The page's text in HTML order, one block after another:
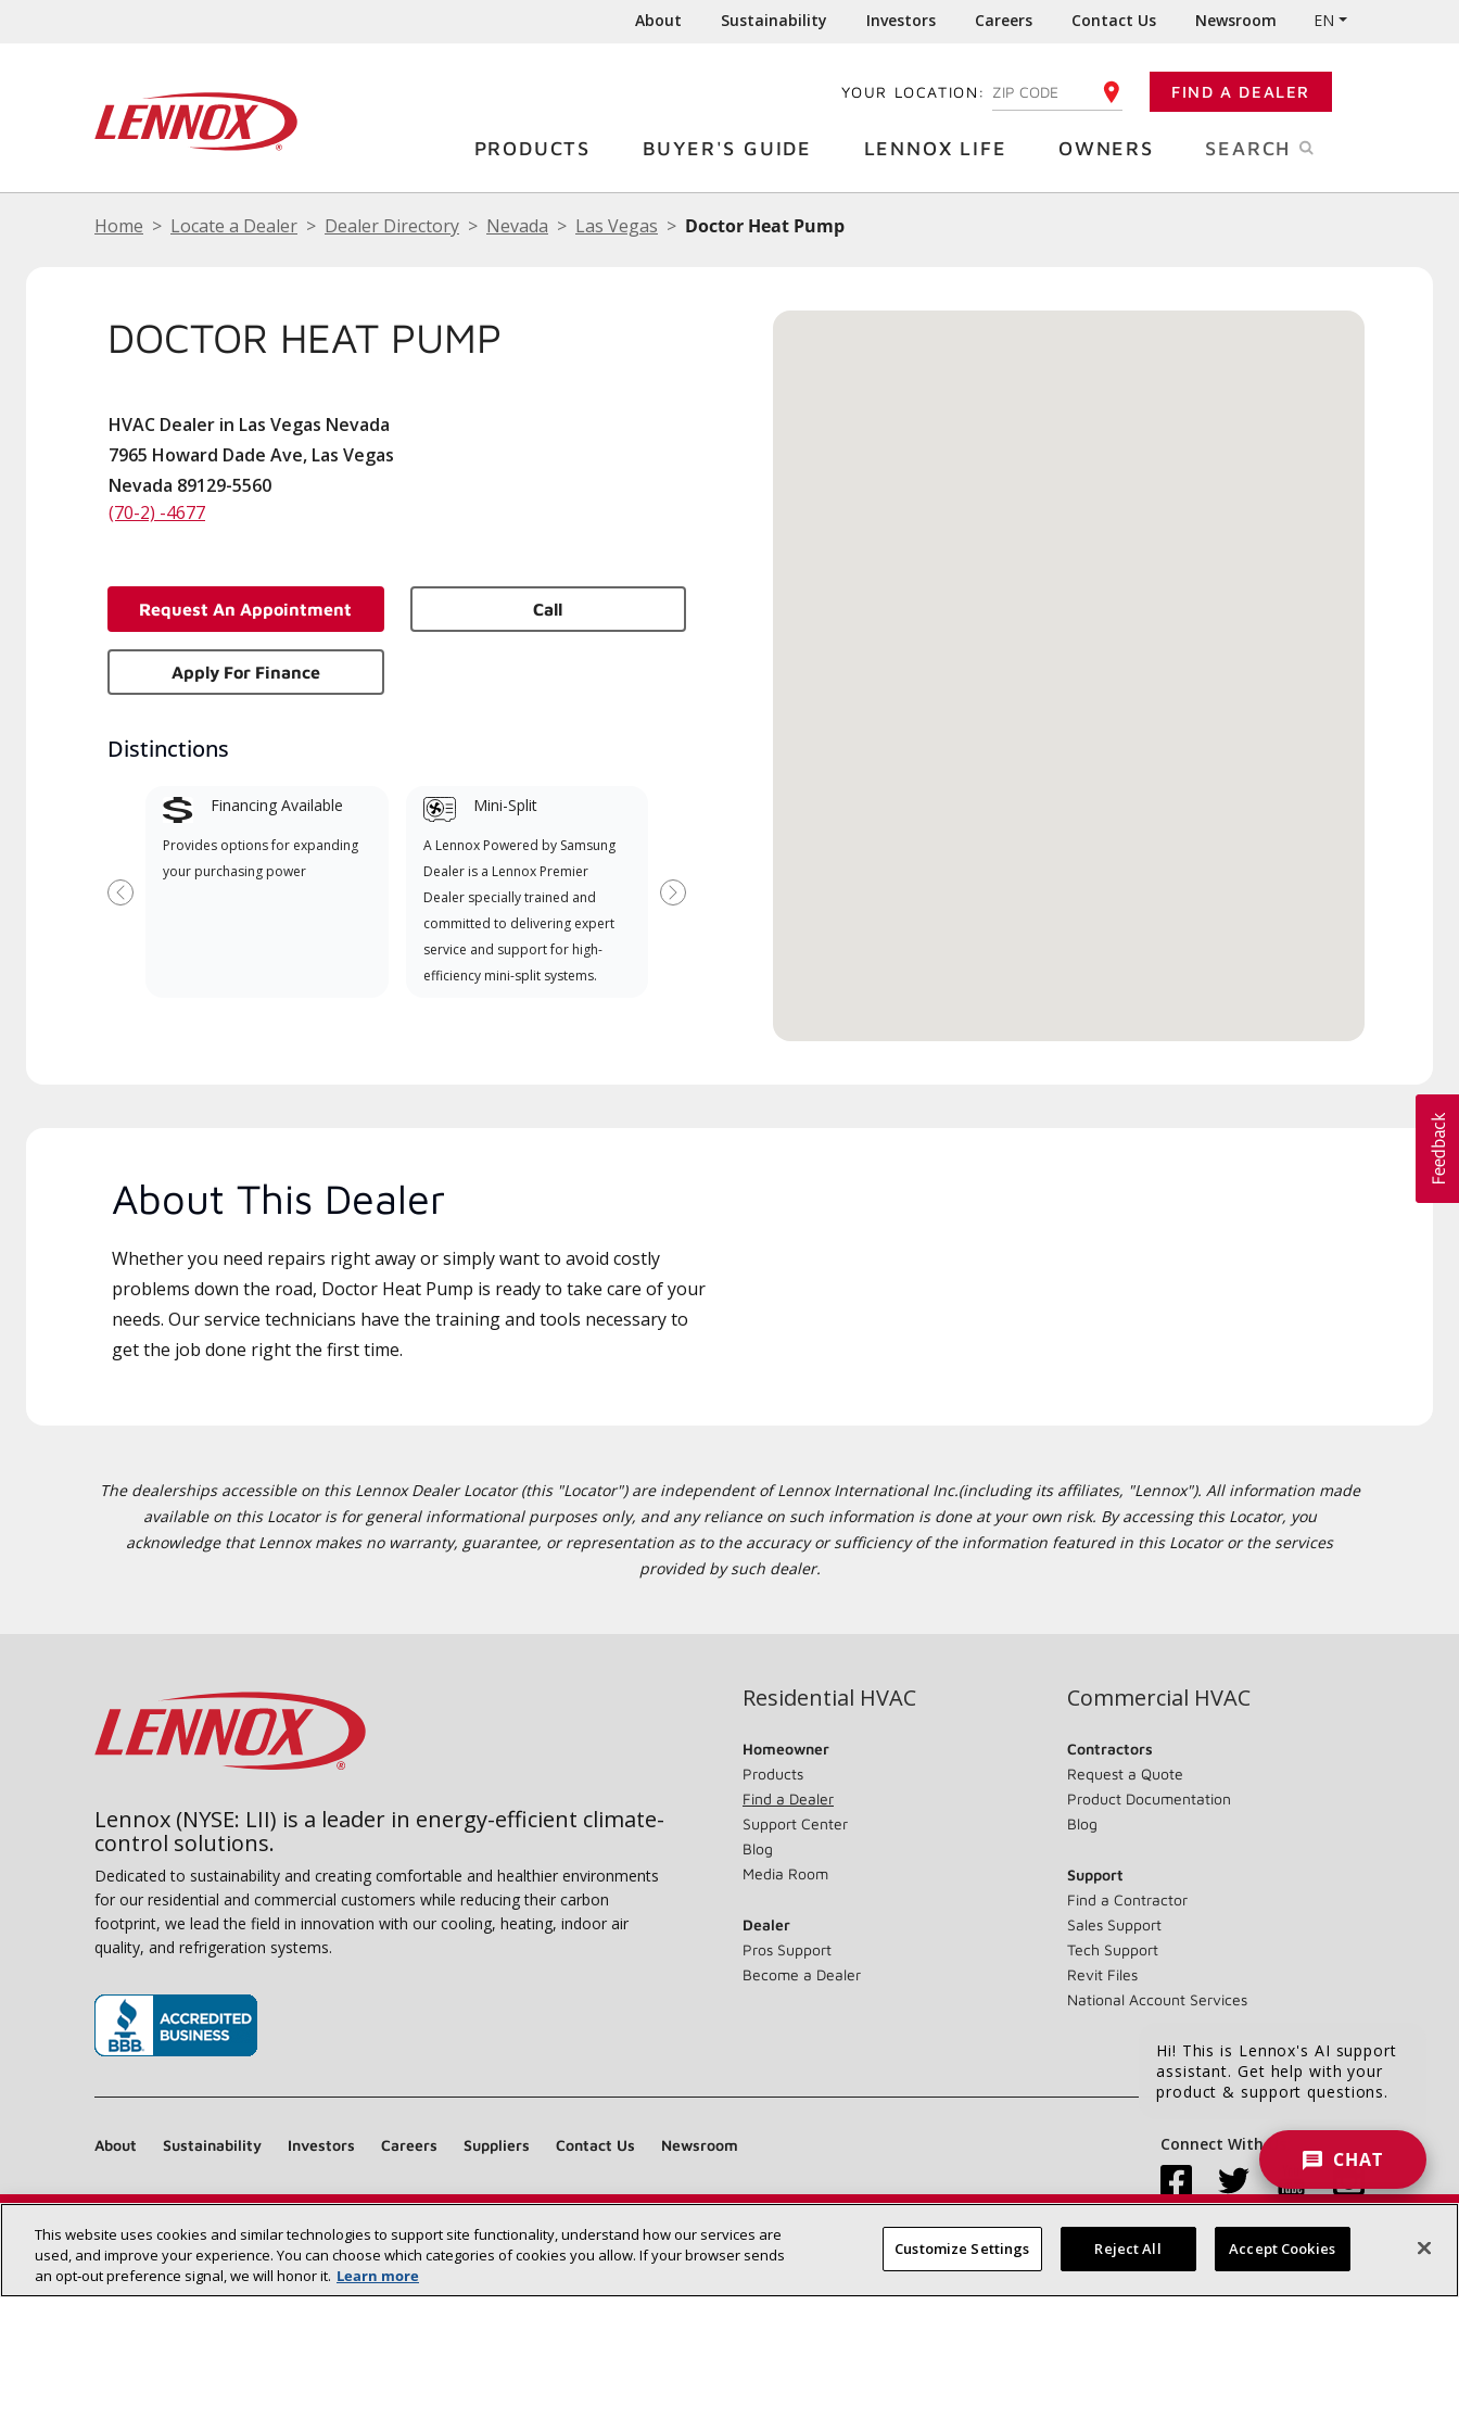
About Sustainability Investors Careers Contact Us Newsroom EN
YOUR LOCATION: ENTER YOUR ZIP CODE FIND A DEALER
PRODUCTS BUYER'S GUIDE LENNOX LIFE OWNERS SEARCH
Home Locate a Dealer Dealer Directory Nevada Las Vegas Doctor Heat Pump
DOCTOR HEAT PUMP
HVAC Dealer in Las Vegas Nevada
7965 Howard Dade Ave, Las Vegas
Nevada 89129-5560
(70-2) -4677
Request An Appointment Call
Apply For Finance
Distinctions
Financing Available
Provides options for expanding
your purchasing power
Mini-Split
A Lennox Powered by Samsung
Dealer is a Lennox Premier
Dealer specially trained and
committed to delivering expert
service and support for high-
efficiency mini-split systems.
when available
Previous Next
About This Dealer
Whether you need repairs right away or simply want to avoid costly
problems down the road, Doctor Heat Pump is ready to take care of your
needs. Our service technicians have the training and tools necessary to
get the job done right the first time.
The dealerships accessible on this Lennox Dealer Locator (this "Locator") are independent of Lennox International Inc.(including its affiliates, "Lennox"). All information made
available on this Locator is for general informational purposes only, and any reliance on such information is done at your own risk. By accessing this Locator, you
acknowledge that Lennox makes no warranty, guarantee, or representation as to the accuracy or sufficiency of the information featured in this Locator or the services
provided by such dealer.
Find a Lennox dealer near you SEARCH DEALERS
Lennox (NYSE: LII) is a leader in energy-efficient climate-
control solutions.
Dedicated to sustainability and creating comfortable and healthier environments
for our residential and commercial customers while reducing their carbon
footprint, we lead the field in innovation with our cooling, heating, indoor air
quality, and refrigeration systems.
Residential HVAC
Homeowner
Products
Find a Dealer
Support Center
Blog
Media Room
Dealer
Pros Support
Become a Dealer
Commercial HVAC
Contractors
Request a Quote
Product Documentation
Blog
Support
Find a Contractor
Sales Support
Tech Support
Revit Files
National Account Services
About Sustainability Investors Careers Suppliers Contact Us Newsroom Connect With Us:
Site Map Accessibility Statement Privacy Terms & Conditions
Hi! This is Lennox's AI support
assistant. Get help with your
product & support questions.
CHAT
This website uses cookies and similar technologies to support site functionality, understand how our services are
used, and improve your experience. You can choose which categories of cookies you allow. If your browser sends
an opt‑out preference signal, we will honor it. Learn more
Customize Settings Reject All Accept Cookies